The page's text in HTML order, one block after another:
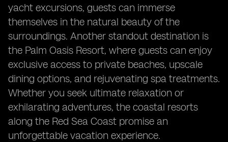
yacht excursions, guests can immerse
themselves in the natural beauty of the
surroundings. Another standout destination is
the Palm Oasis Resort, where guests can enjoy
exclusive access to private beaches, upscale
dining options, and rejuvenating spa treatments.
Whether you seek ultimate relaxation or
exhilarating adventures, the coastal resorts
along the Red Sea Coast promise an
unforgettable vacation experience.